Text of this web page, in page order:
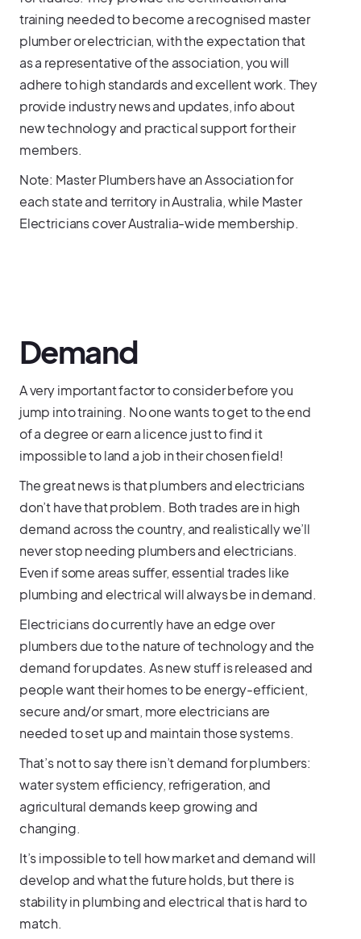
training needed to become a recognised master
plumber or electrician, with the expectation that
as a representative of the association, you will
adhere to high standards and excellent work. They
provide industry news and updates, info about
new technology and practical support for their
members.
Note: Master Plumbers have an Association for
each state and territory in Australia, while Master
Electricians cover Australia-wide membership.
Demand
A very important factor to consider before you
jump into training. No one wants to get to the end
of a degree or earn a licence just to find it
impossible to land a job in their chosen field!
The great news is that plumbers and electricians
don’t have that problem. Both trades are in high
demand across the country, and realistically we’ll
never stop needing plumbers and electricians.
Even if some areas suffer, essential trades like
plumbing and electrical will always be in demand.
Electricians do currently have an edge over
plumbers due to the nature of technology and the
demand for updates. As new stuff is released and
people want their homes to be energy-efficient,
secure and/or smart, more electricians are
needed to set up and maintain those systems.
That’s not to say there isn’t demand for plumbers:
water system efficiency, refrigeration, and
agricultural demands keep growing and
changing.
It’s impossible to tell how market and demand will
develop and what the future holds, but there is
stability in plumbing and electrical that is hard to
match.